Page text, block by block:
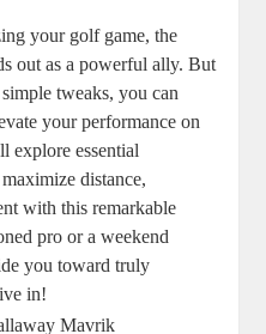
your golf game, the
out as a powerful ally. But
tweaks, you can
your performance on
explore essential
distance,
with this remarkable
pro or a weekend
you toward truly
in!